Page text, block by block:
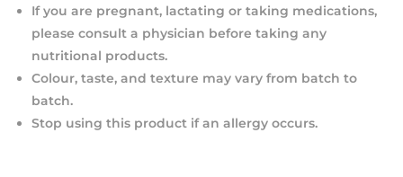
If you are pregnant, lactating or taking medications,
please consult a physician before taking any
nutritional products.
Colour, taste, and texture may vary from batch to
batch.
Stop using this product if an allergy occurs.